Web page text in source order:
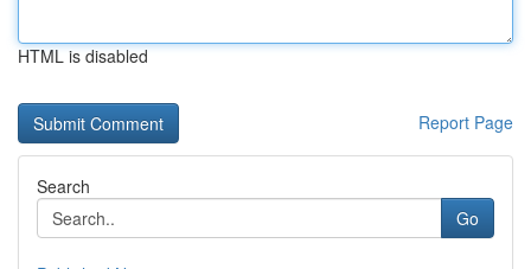
HTML is disabled
Report Page
Search
Go